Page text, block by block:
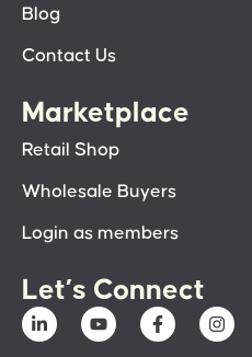
Blog
Contact Us
Marketplace
Retail Shop
Wholesale Buyers
Login as members
Let’s Connect